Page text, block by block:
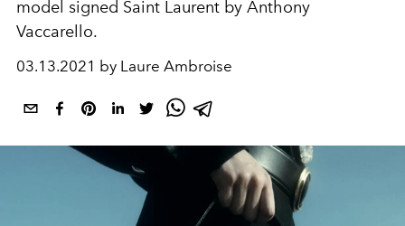
model signed Saint Laurent by Anthony
Vaccarello.
03.13.2021 by Laure Ambroise